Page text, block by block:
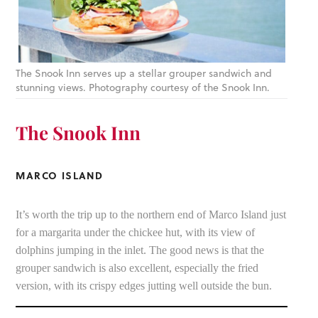
The Snook Inn serves up a stellar grouper sandwich and
stunning views. Photography courtesy of the Snook Inn.
The Snook Inn
MARCO ISLAND
It’s worth the trip up to the northern end of Marco Island just
for a margarita under the chickee hut, with its view of
dolphins jumping in the inlet. The good news is that the
grouper sandwich is also excellent, especially the fried
version, with its crispy edges jutting well outside the bun.